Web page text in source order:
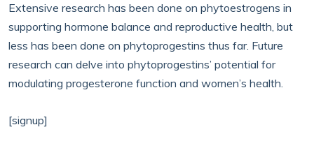
Extensive research has been done on phytoestrogens in
supporting hormone balance and reproductive health, but
less has been done on phytoprogestins thus far. Future
research can delve into phytoprogestins’ potential for
modulating progesterone function and women’s health.
[signup]